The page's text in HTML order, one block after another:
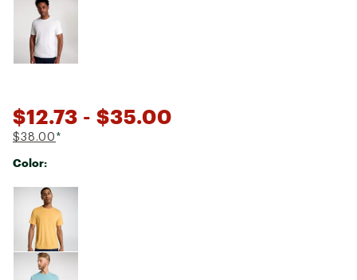
$12.73 - $35.00
$38.00 *
Color:
Selectable group